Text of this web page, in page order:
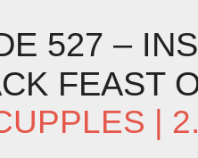
527 –
FEAST
|